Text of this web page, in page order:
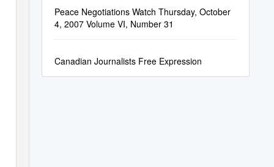
Peace Negotiations Watch Thursday, October
4, 2007 Volume VI, Number 31
Canadian Journalists Free Expression